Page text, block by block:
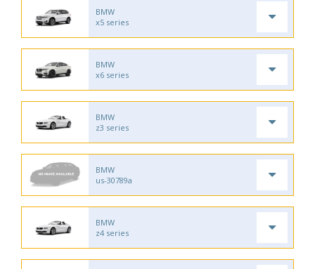
BMW
x5 series
BMW
x6 series
BMW
z3 series
BMW
us-30789a
BMW
z4 series